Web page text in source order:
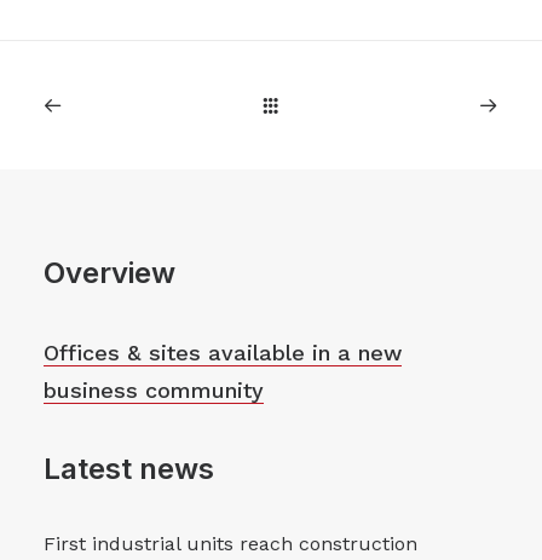
Overview
Offices & sites available in a new
business community
Latest news
First industrial units reach construction